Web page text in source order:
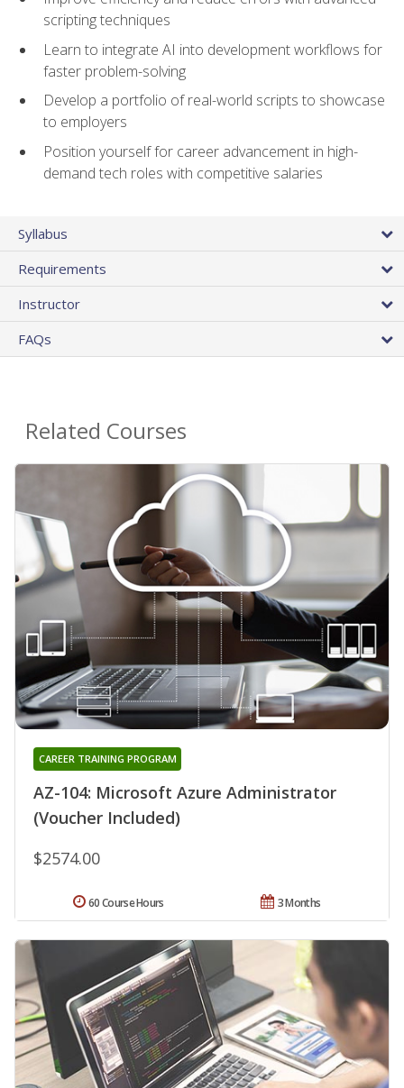
scripting techniques
Learn to integrate AI into development workflows for
faster problem-solving
Develop a portfolio of real-world scripts to showcase
to employers
Position yourself for career advancement in high-
demand tech roles with competitive salaries
Syllabus
Requirements
Instructor
FAQs
Related Courses
AZ-104: Microsoft Azure Administrator
(Voucher Included)
CAREER TRAINING PROGRAM
$2574.00
3 Months
60 Course Hours